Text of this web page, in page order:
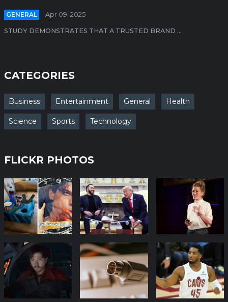
GENERAL Apr 09, 2025
STUDY DEMONSTRATES THAT A TRUSTED BRAND ...
CATEGORIES
Business Entertainment General Health
Science Sports Technology
FLICKR PHOTOS